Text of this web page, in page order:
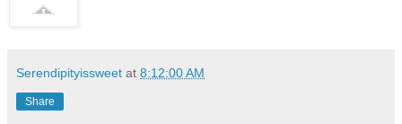
Serendipityissweet at 8:12:00 AM
Share